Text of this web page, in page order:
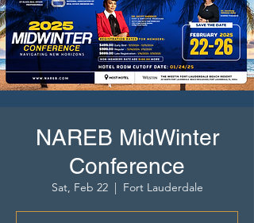
NAREB MidWinter
Conference
Sat, Feb 22
  |
Fort Lauderdale